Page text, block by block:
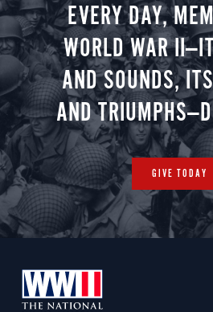
EVERY DAY,
WORLD WAR
AND SOUNDS,
AND
GIVE TODAY